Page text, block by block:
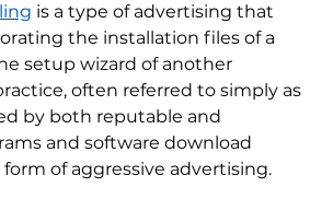
is a type of advertising that
the installation files of a
setup wizard of another
often referred to simply as
by both reputable and
and software download
form of aggressive advertising.